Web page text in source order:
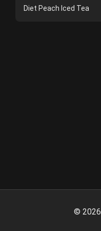
Diet Peach Iced Tea
© 2026